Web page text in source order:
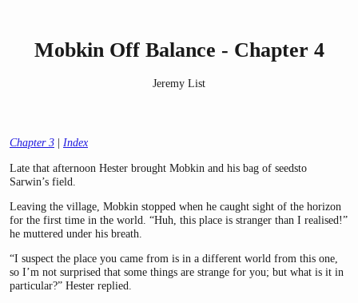
Mobkin Off Balance - Chapter 4
Jeremy List
Chapter 3 | Index
Late that afternoon Hester brought Mobkin and his bag of seedsto
Sarwin’s field.
Leaving the village, Mobkin stopped when he caught sight of the horizon
for the first time in the world. “Huh, this place is stranger than I realised!”
he muttered under his breath.
“I suspect the place you came from is in a different world from this one,
so I’m not surprised that some things are strange for you; but what is it in
particular?” Hester replied.